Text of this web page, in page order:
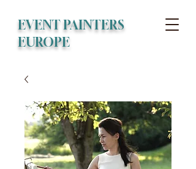
EVENT PAINTERS
EUROPE